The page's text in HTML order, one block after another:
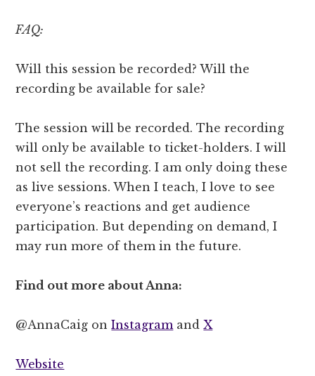
FAQ:
Will this session be recorded? Will the
recording be available for sale?
The session will be recorded. The recording
will only be available to ticket-holders. I will
not sell the recording. I am only doing these
as live sessions. When I teach, I love to see
everyone’s reactions and get audience
participation. But depending on demand, I
may run more of them in the future.
Find out more about Anna:
@AnnaCaig onInstagram andX
Website